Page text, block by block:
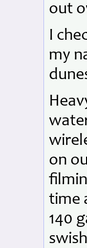
out
I
my
on
time
140